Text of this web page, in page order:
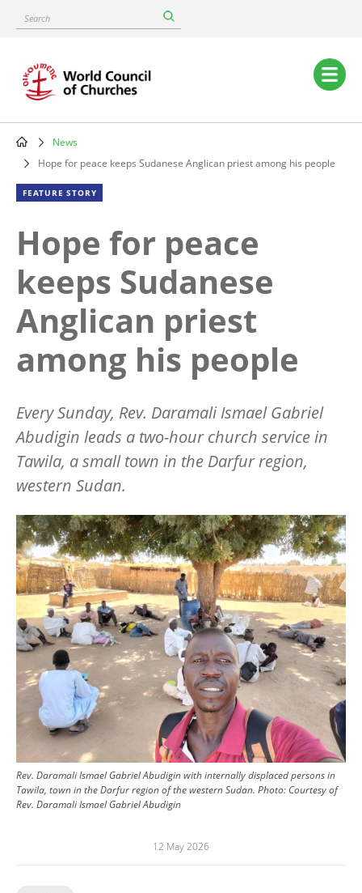
content
Search
Main
navigation
Breadcrumb
News
Hope for peace keeps Sudanese Anglican priest among his people
FEATURE STORY
Hope for peace
keeps Sudanese
Anglican priest
among his people
Every Sunday, Rev. Daramali Ismael Gabriel
Abudigin leads a two-hour church service in
Tawila, a small town in the Darfur region,
western Sudan.
Image
Rev. Daramali Ismael Gabriel Abudigin with internally displaced persons in
Tawila, town in the Darfur region of the western Sudan. Photo: Courtesy of
Rev. Daramali Ismael Gabriel Abudigin
12 May 2026